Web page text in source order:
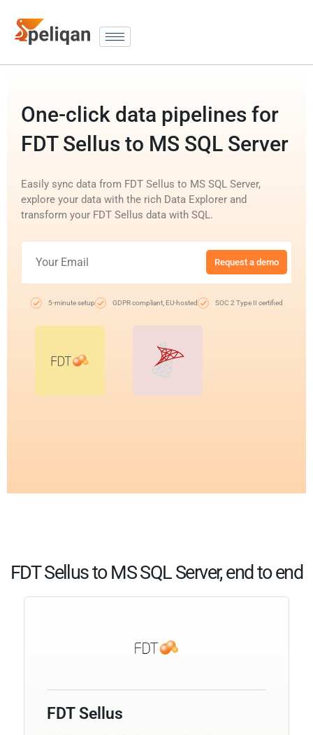
One-click data pipelines for
FDT Sellus to MS SQL Server
Easily sync data from FDT Sellus to MS SQL Server,
explore your data with the rich Data Explorer and
transform your FDT Sellus data with SQL.
Request a demo
5-minute setup GDPR compliant, EU-hosted SOC 2 Type II certified
FDT Sellus to MS SQL Server, end to end
FDT Sellus